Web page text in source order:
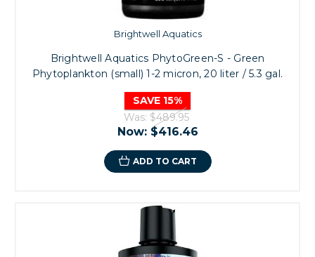
Brightwell Aquatics
Brightwell Aquatics PhytoGreen-S - Green
Phytoplankton (small) 1-2 micron, 20 liter / 5.3 gal.
SAVE 15%
Was: $489.95
Now: $416.46
ADD TO CART